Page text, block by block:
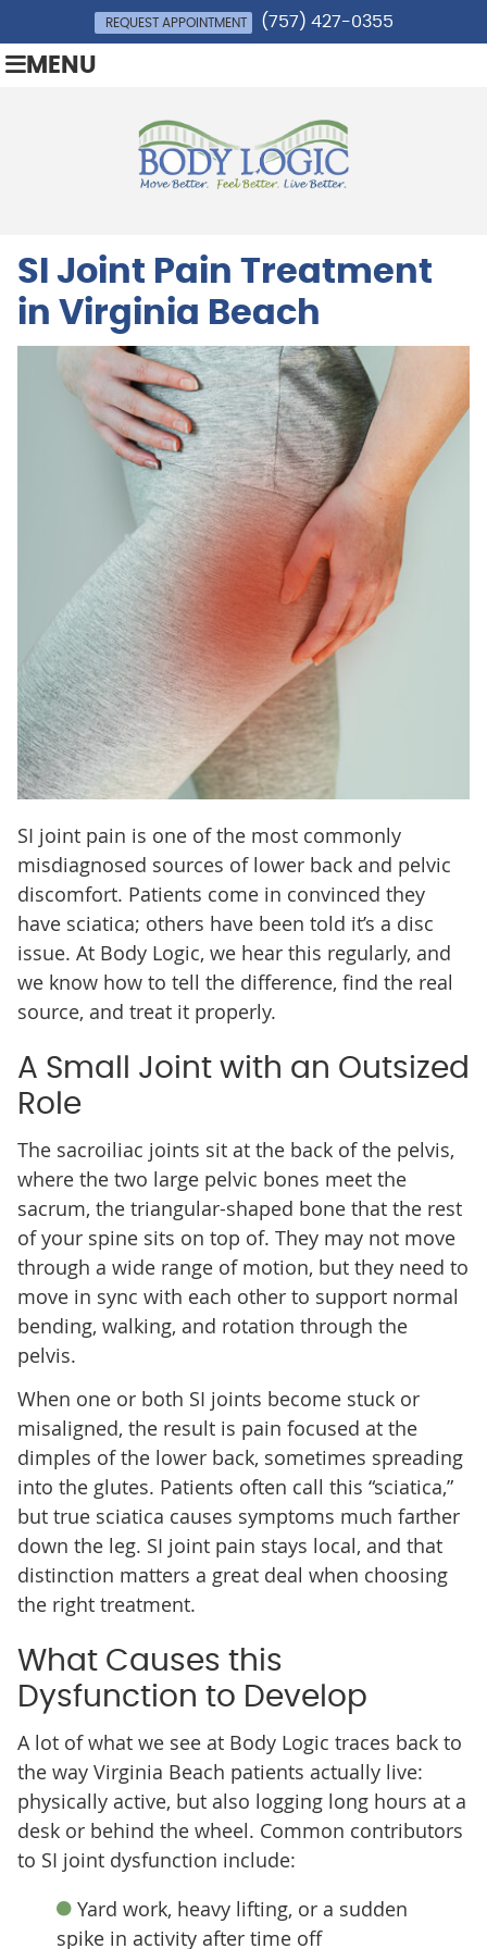
REQUEST APPOINTMENT (757) 427-0355
MENU
SI Joint Pain Treatment
in Virginia Beach
SI joint pain is one of the most commonly
misdiagnosed sources of lower back and pelvic
discomfort. Patients come in convinced they
have sciatica; others have been told it’s a disc
issue. At Body Logic, we hear this regularly, and
we know how to tell the difference, find the real
source, and treat it properly.
A Small Joint with an Outsized
Role
The sacroiliac joints sit at the back of the pelvis,
where the two large pelvic bones meet the
sacrum, the triangular-shaped bone that the rest
of your spine sits on top of. They may not move
through a wide range of motion, but they need to
move in sync with each other to support normal
bending, walking, and rotation through the
pelvis.
When one or both SI joints become stuck or
misaligned, the result is pain focused at the
dimples of the lower back, sometimes spreading
into the glutes. Patients often call this “sciatica,”
but true sciatica causes symptoms much farther
down the leg. SI joint pain stays local, and that
distinction matters a great deal when choosing
the right treatment.
What Causes this
Dysfunction to Develop
A lot of what we see at Body Logic traces back to
the way Virginia Beach patients actually live:
physically active, but also logging long hours at a
desk or behind the wheel. Common contributors
to SI joint dysfunction include:
Yard work, heavy lifting, or a sudden
spike in activity after time off